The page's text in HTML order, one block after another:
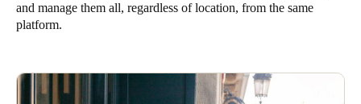
and manage them all, regardless of location, from the same
platform.